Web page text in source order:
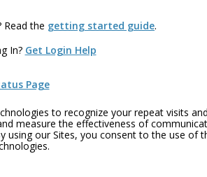
Read the getting started guide.
In? Get Login Help
Page
to recognize your repeat visits and
measure the effectiveness of
using our Sites, you consent to the use of